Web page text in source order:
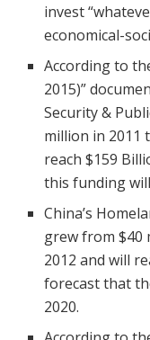
invest
economical-
According to
2015)”
Security &
million in 2011
reach $159
this funding
China’s
grew from $40
2012 and will
forecast that
2020.